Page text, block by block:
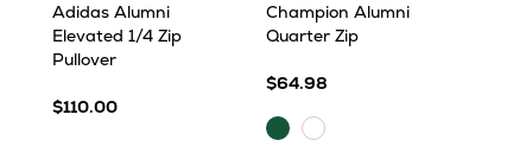
Adidas Alumni
Elevated 1/4 Zip
Pullover
$110.00
Champion Alumni
Quarter Zip
$64.98
DarkWhite